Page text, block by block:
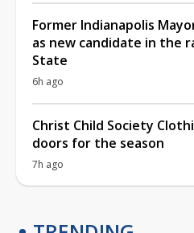
Former Indianapolis
as new candidate in the
State
6h ago
Christ Child Society
doors for the season
7h ago